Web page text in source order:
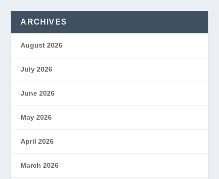
ARCHIVES
August 2026
July 2026
June 2026
May 2026
April 2026
March 2026